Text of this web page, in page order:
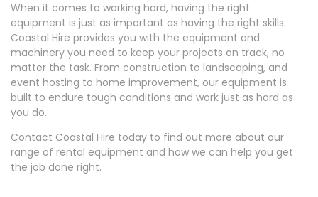
When it comes to working hard, having the right
equipment is just as important as having the right skills.
Coastal Hire provides you with the equipment and
machinery you need to keep your projects on track, no
matter the task. From construction to landscaping, and
event hosting to home improvement, our equipment is
built to endure tough conditions and work just as hard as
you do.
Contact Coastal Hire today to find out more about our
range of rental equipment and how we can help you get
the job done right.